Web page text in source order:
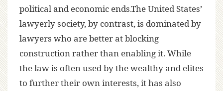
political and economic ends.The United States’
lawyerly society, by contrast, is dominated by
lawyers who are better at blocking
construction rather than enabling it. While
the law is often used by the wealthy and elites
to further their own interests, it has also